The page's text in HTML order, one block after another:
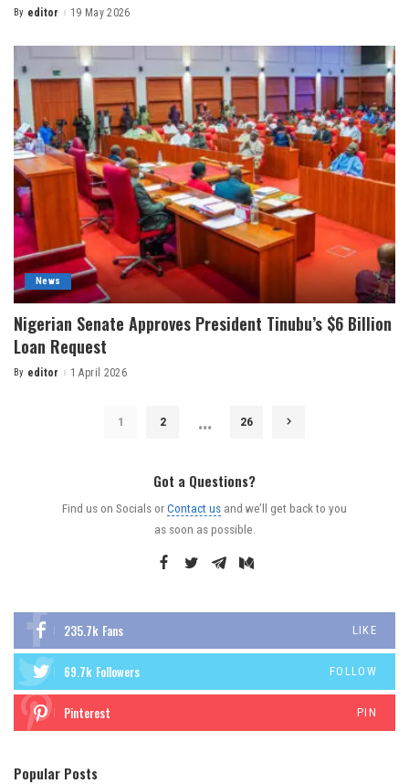
By editor 19 May 2026
News
Nigerian Senate Approves President Tinubu’s $6 Billion
Loan Request
By editor 1 April 2026
1 2 … 26
Got a Questions?
Find us on Socials orContact us and we’ll get back to you
as soon as possible.
235.7k Fans LIKE
69.7k Followers FOLLOW
Pinterest PIN
Popular Posts